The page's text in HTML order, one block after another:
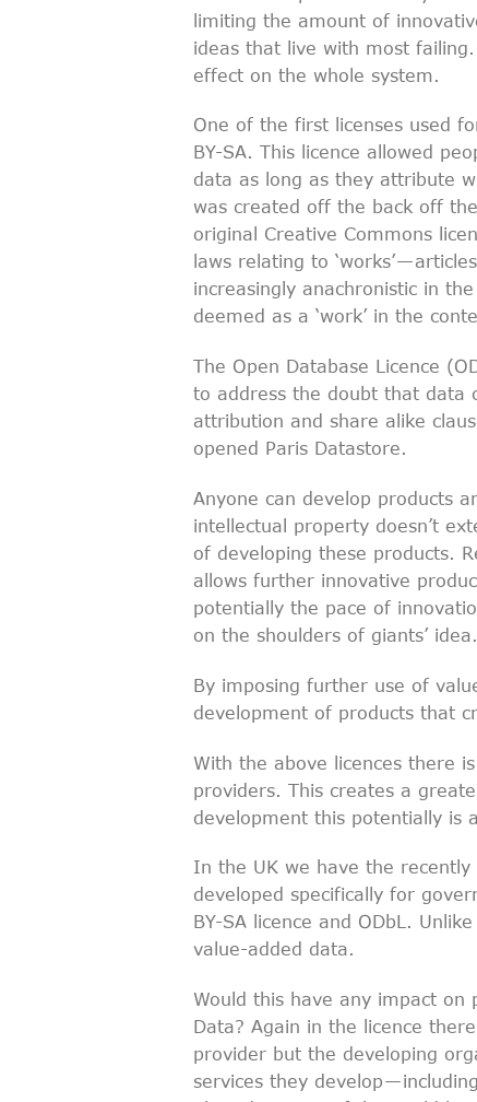
limiting the amount of
ideas that live with most
effect on the whole system.
One of the first licenses used
BY-SA. This licence allowed
data as long as they attribute
was created off the back off
original Creative Commons
laws relating to ‘works’ —
increasingly anachronistic in
deemed as a ‘work’ in the
The Open Database Licence
to address the doubt that data
attribution and share alike
opened Paris Datastore.
Anyone can develop products
intellectual property doesn’t
of developing these products.
allows further innovative
potentially the pace of
on the shoulders of giants’ idea.
By imposing further use of
development of products that
With the above licences there
providers. This creates a
development this potentially is
In the UK we have the recently
developed specifically for
BY-SA licence and ODbL.
value-added data.
Would this have any impact on
Data? Again in the licence
provider but the developing
services they develop —